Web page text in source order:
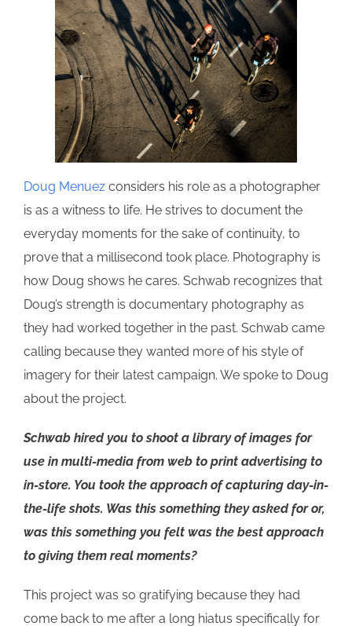
Doug Menuez considers his role as a photographer
is as a witness to life. He strives to document the
everyday moments for the sake of continuity, to
prove that a millisecond took place. Photography is
how Doug shows he cares. Schwab recognizes that
Doug’s strength is documentary photography as
they had worked together in the past. Schwab came
calling because they wanted more of his style of
imagery for their latest campaign. We spoke to Doug
about the project.
Schwab hired you to shoot a library of images for
use in multi-media from web to print advertising to
in-store. You took the approach of capturing day-in-
the-life shots. Was this something they asked for or,
was this something you felt was the best approach
to giving them real moments?
This project was so gratifying because they had
come back to me after a long hiatus specifically for